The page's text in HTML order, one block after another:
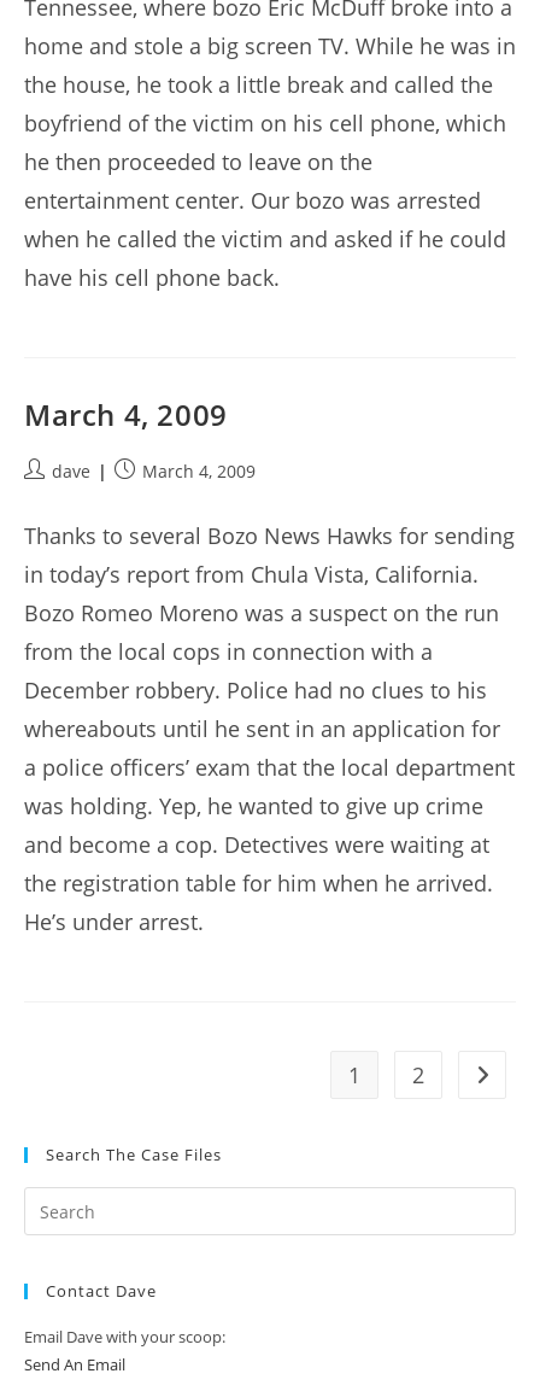
Tennessee, where bozo Eric McDuff broke into a
home and stole a big screen TV. While he was in
the house, he took a little break and called the
boyfriend of the victim on his cell phone, which
he then proceeded to leave on the
entertainment center. Our bozo was arrested
when he called the victim and asked if he could
have his cell phone back.
March 4, 2009
Postdave
PostMarch 4, 2009
Thanks to several Bozo News Hawks for sending
in today’s report from Chula Vista, California.
Bozo Romeo Moreno was a suspect on the run
from the local cops in connection with a
December robbery. Police had no clues to his
whereabouts until he sent in an application for
a police officers’ exam that the local department
was holding. Yep, he wanted to give up crime
and become a cop. Detectives were waiting at
the registration table for him when he arrived.
He’s under arrest.
1 2 Go to
Search The Case Files
Contact Dave
Email Dave with your scoop:
Send An Email